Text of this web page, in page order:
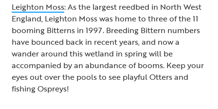
Leighton Moss: As the largest reedbed in North West
England, Leighton Moss was home to three of the 11
booming Bitterns in 1997. Breeding Bittern numbers
have bounced back in recent years, and now a
wander around this wetland in spring will be
accompanied by an abundance of booms. Keep your
eyes out over the pools to see playful Otters and
fishing Ospreys!